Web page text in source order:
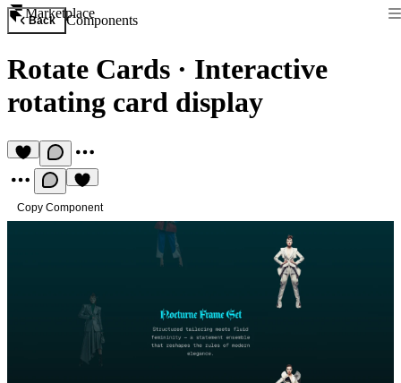
Marketplace
Back Components
Rotate Cards · Interactive
rotating card display
Copy Component